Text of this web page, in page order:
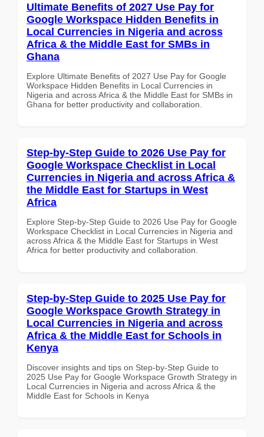
Ultimate Benefits of 2027 Use Pay for
Google Workspace Hidden Benefits in
Local Currencies in Nigeria and across
Africa & the Middle East for SMBs in
Ghana
Explore Ultimate Benefits of 2027 Use Pay for Google
Workspace Hidden Benefits in Local Currencies in
Nigeria and across Africa & the Middle East for SMBs in
Ghana for better productivity and collaboration.
Step-by-Step Guide to 2026 Use Pay for
Google Workspace Checklist in Local
Currencies in Nigeria and across Africa &
the Middle East for Startups in West
Africa
Explore Step-by-Step Guide to 2026 Use Pay for Google
Workspace Checklist in Local Currencies in Nigeria and
across Africa & the Middle East for Startups in West
Africa for better productivity and collaboration.
Step-by-Step Guide to 2025 Use Pay for
Google Workspace Growth Strategy in
Local Currencies in Nigeria and across
Africa & the Middle East for Schools in
Kenya
Discover insights and tips on Step-by-Step Guide to
2025 Use Pay for Google Workspace Growth Strategy in
Local Currencies in Nigeria and across Africa & the
Middle East for Schools in Kenya